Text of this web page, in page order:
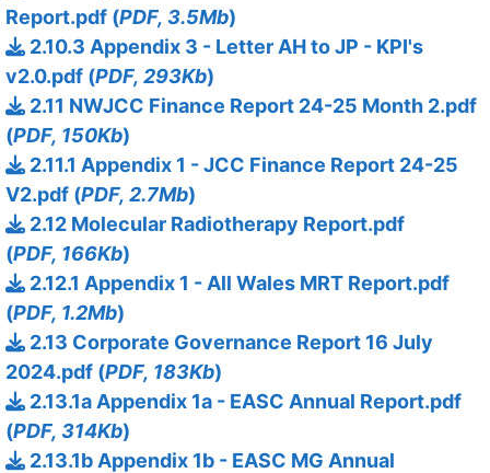
Report.pdf (PDF, 3.5Mb)
2.10.3 Appendix 3 - Letter AH to JP - KPI's
v2.0.pdf (PDF, 293Kb)
2.11 NWJCC Finance Report 24-25 Month 2.pdf
(PDF, 150Kb)
2.11.1 Appendix 1 - JCC Finance Report 24-25
V2.pdf (PDF, 2.7Mb)
2.12 Molecular Radiotherapy Report.pdf
(PDF, 166Kb)
2.12.1 Appendix 1 - All Wales MRT Report.pdf
(PDF, 1.2Mb)
2.13 Corporate Governance Report 16 July
2024.pdf (PDF, 183Kb)
2.13.1a Appendix 1a - EASC Annual Report.pdf
(PDF, 314Kb)
2.13.1b Appendix 1b - EASC MG Annual